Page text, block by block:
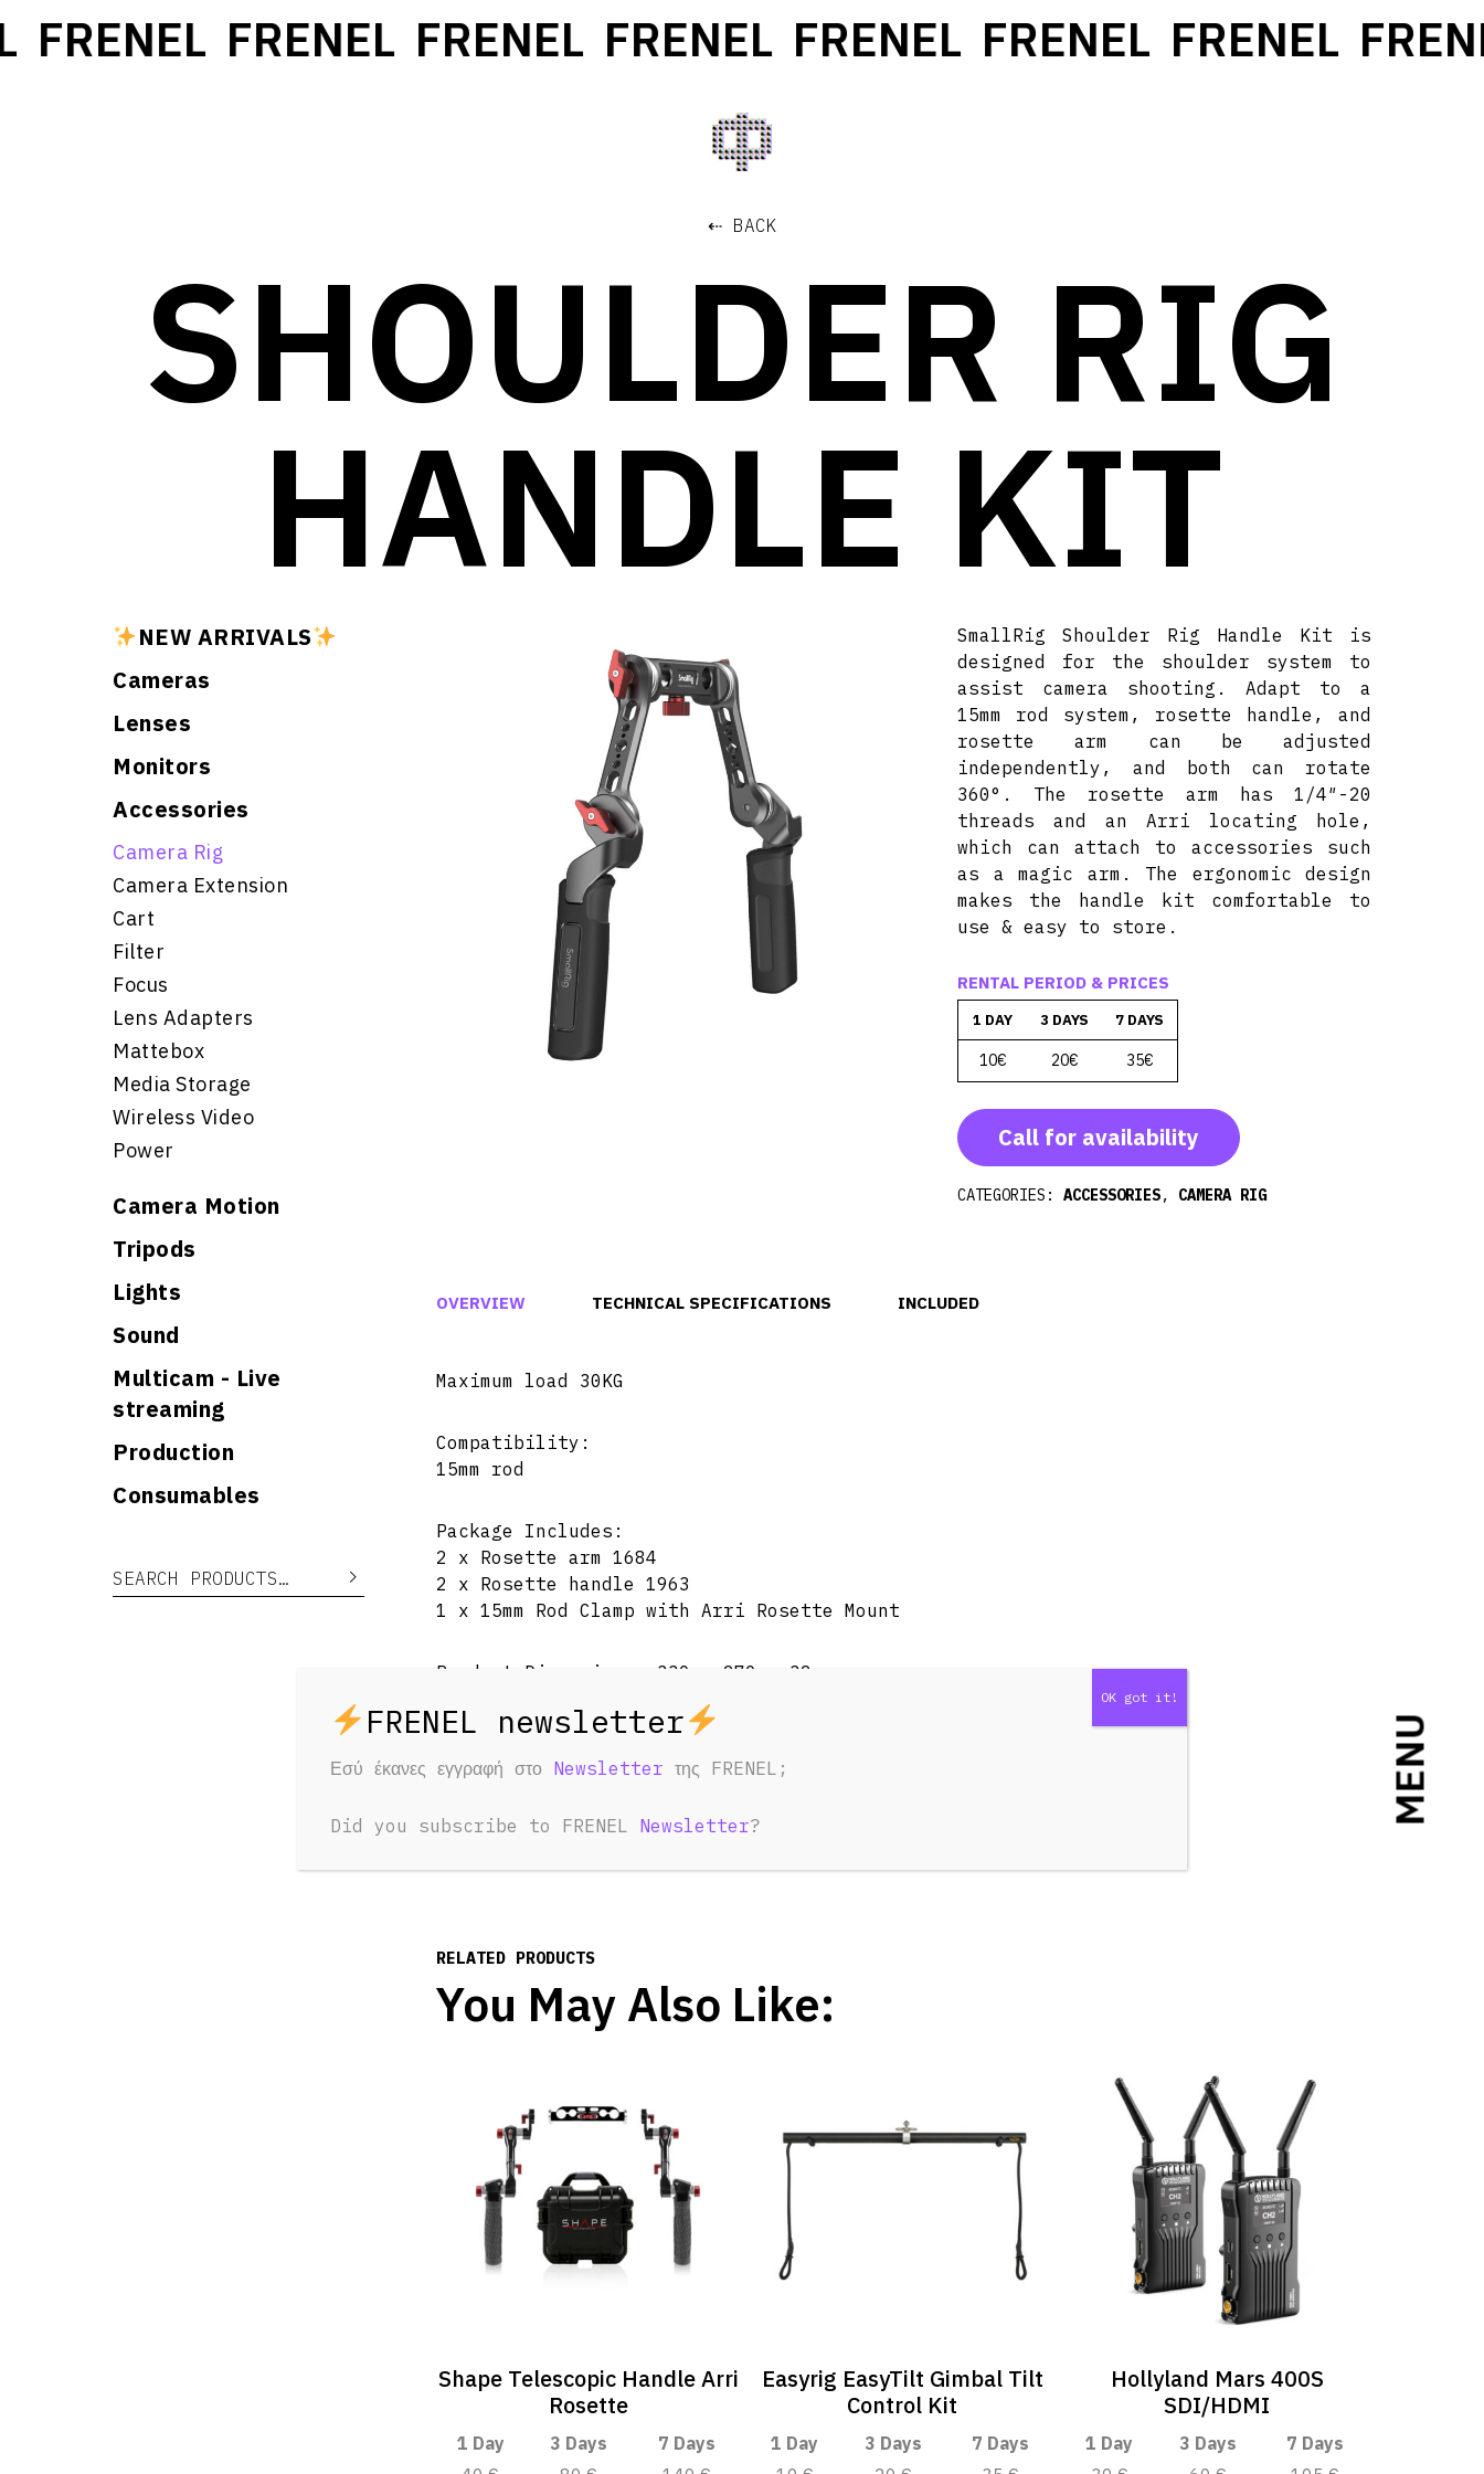
FRENEL FRENEL FRENEL FRENEL FRENEL FRENEL FRENEL
MENU
⇠ BACK
SHOULDER RIG
HANDLE KIT
NEW ARRIVALS
Cameras
Lenses
Monitors
Accessories
Camera Rig
Camera Extension
Cart
Filter
Focus
Lens Adapters
Mattebox
Media Storage
Wireless Video
Power
Camera Motion
Tripods
Lights
Sound
Multicam - Live
streaming
Production
Consumables
Search for:
SmallRig Shoulder Rig Handle Kit is
designed for the shoulder system to
assist camera shooting. Adapt to a
15mm rod system, rosette handle, and
rosette arm can be adjusted
independently, and both can rotate
360°. The rosette arm has 1/4″-20
threads and an Arri locating hole,
which can attach to accessories such
as a magic arm. The ergonomic design
makes the handle kit comfortable to
use & easy to store.
RENTAL PERIOD & PRICES
1 DAY 3 DAYS 7 DAYS
10€ 20€ 35€
Call for availability
CATEGORIES:ACCESSORIES, CAMERA RIG
OVERVIEW TECHNICAL SPECIFICATIONS INCLUDED
Maximum load 30KG
Compatibility:
15mm rod
Package Includes:
2 x Rosette arm 1684
2 x Rosette handle 1963
1 x 15mm Rod Clamp with Arri Rosette Mount
Product Dimensions: 330 x 270 x 32mm
Net Weight: 700g±5g
RELATED PRODUCTS
You May Also Like:
Shape Telescopic Handle Arri
Rosette
1 Day 3 Days
7 Days
Easyrig EasyTilt Gimbal Tilt
Control Kit
1 Day 3 Days
7 Days
Hollyland Mars 400S
SDI/HDMI
1 Day 3 Days
7 Days
Εσύ έκανες εγγραφή στο Newsletter της FRENEL;
Did you subscribe to FRENEL Newsletter?